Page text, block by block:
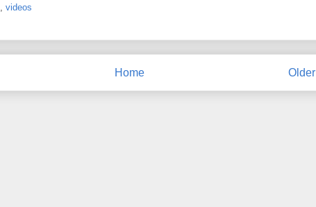
videos
Home